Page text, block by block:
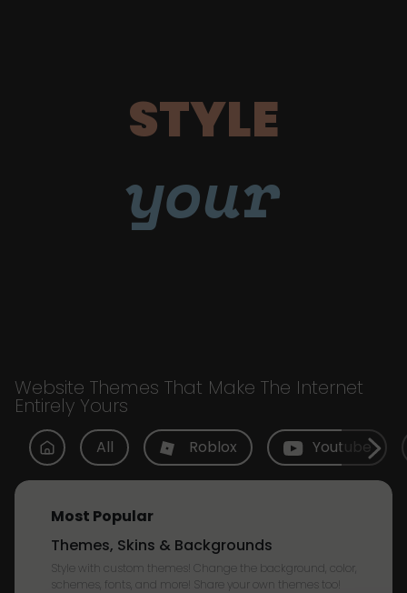
STYLE
your
Website Themes That Make The Internet
Entirely Yours
All Roblox Youtube
Most Popular
Themes, Skins & Backgrounds
Style with custom themes! Change the background, color,
schemes, fonts, and more! Share your own themes too!